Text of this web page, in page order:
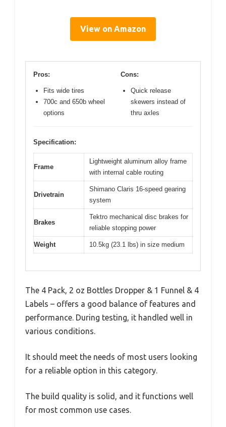
View on Amazon
Pros:
Fits wide tires
700c and 650b wheel
options
Cons:
Quick release
skewers instead of
thru axles
Specification:
Frame
Lightweight aluminum alloy frame
with internal cable routing
Drivetrain
Shimano Claris 16-speed gearing
system
Brakes
Tektro mechanical disc brakes for
reliable stopping power
Weight 10.5kg (23.1 lbs) in size medium
The 4 Pack, 2 oz Bottles Dropper & 1 Funnel & 4
Labels – offers a good balance of features and
performance. During testing, it handled well in
various conditions.
It should meet the needs of most users looking
for a reliable option in this category.
The build quality is solid, and it functions well
for most common use cases.